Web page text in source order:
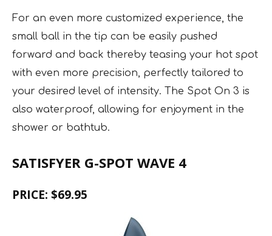
For an even more customized experience, the
small ball in the tip can be easily pushed
forward and back thereby teasing your hot spot
with even more precision, perfectly tailored to
your desired level of intensity. The Spot On 3 is
also waterproof, allowing for enjoyment in the
shower or bathtub.
SATISFYER G-SPOT WAVE 4
PRICE: $69.95